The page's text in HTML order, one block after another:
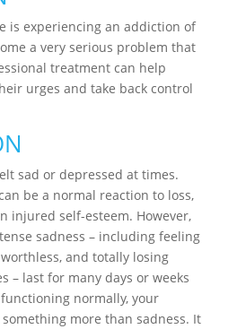
is experiencing an addiction of
a very serious problem that
treatment can help
urges and take back control
sad or depressed at times.
be a normal reaction to loss,
injured self-esteem. However,
sadness – including feeling
and totally losing
– last for many days or weeks
normally, your
more than sadness. It